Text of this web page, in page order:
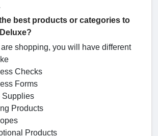
best products or categories to
shopping, you will have different
Checks
Forms
Supplies
Products
Products